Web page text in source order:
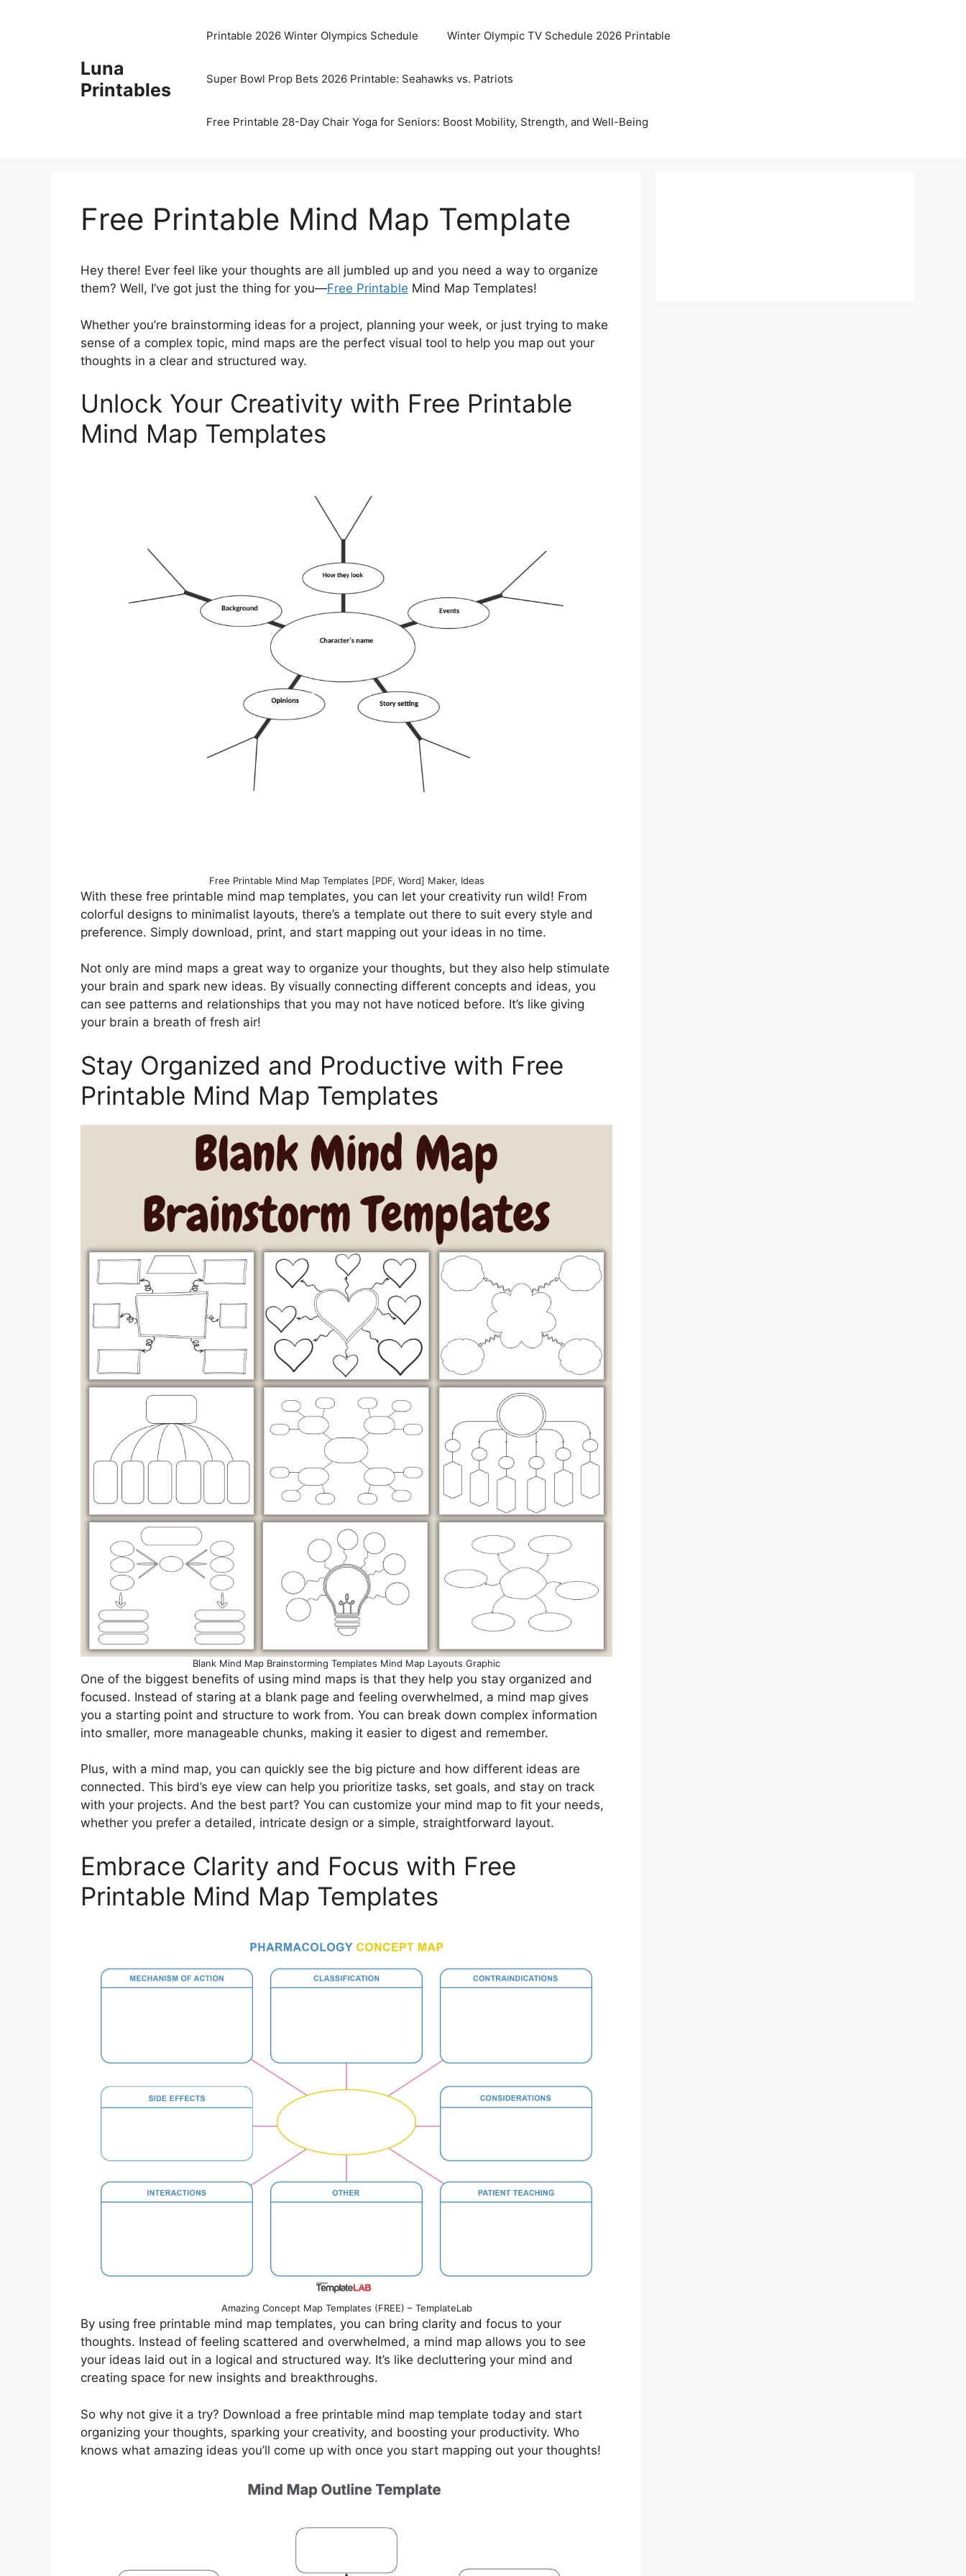
Luna
Printables
Printable 2026 Winter Olympics Schedule Winter Olympic TV Schedule 2026 Printable
Super Bowl Prop Bets 2026 Printable: Seahawks vs. Patriots
Free Printable 28-Day Chair Yoga for Seniors: Boost Mobility, Strength, and Well-Being
Free Printable Mind Map Template
Hey there! Ever feel like your thoughts are all jumbled up and you need a way to organize
them? Well, I’ve got just the thing for you—Free Printable Mind Map Templates!
Whether you’re brainstorming ideas for a project, planning your week, or just trying to make
sense of a complex topic, mind maps are the perfect visual tool to help you map out your
thoughts in a clear and structured way.
Unlock Your Creativity with Free Printable
Mind Map Templates
Free Printable Mind Map Templates [PDF, Word] Maker, Ideas
With these free printable mind map templates, you can let your creativity run wild! From
colorful designs to minimalist layouts, there’s a template out there to suit every style and
preference. Simply download, print, and start mapping out your ideas in no time.
Not only are mind maps a great way to organize your thoughts, but they also help stimulate
your brain and spark new ideas. By visually connecting different concepts and ideas, you
can see patterns and relationships that you may not have noticed before. It’s like giving
your brain a breath of fresh air!
Stay Organized and Productive with Free
Printable Mind Map Templates
Blank Mind Map Brainstorming Templates Mind Map Layouts Graphic
One of the biggest benefits of using mind maps is that they help you stay organized and
focused. Instead of staring at a blank page and feeling overwhelmed, a mind map gives
you a starting point and structure to work from. You can break down complex information
into smaller, more manageable chunks, making it easier to digest and remember.
Plus, with a mind map, you can quickly see the big picture and how different ideas are
connected. This bird’s eye view can help you prioritize tasks, set goals, and stay on track
with your projects. And the best part? You can customize your mind map to fit your needs,
whether you prefer a detailed, intricate design or a simple, straightforward layout.
Embrace Clarity and Focus with Free
Printable Mind Map Templates
Amazing Concept Map Templates (FREE) – TemplateLab
By using free printable mind map templates, you can bring clarity and focus to your
thoughts. Instead of feeling scattered and overwhelmed, a mind map allows you to see
your ideas laid out in a logical and structured way. It’s like decluttering your mind and
creating space for new insights and breakthroughs.
So why not give it a try? Download a free printable mind map template today and start
organizing your thoughts, sparking your creativity, and boosting your productivity. Who
knows what amazing ideas you’ll come up with once you start mapping out your thoughts!